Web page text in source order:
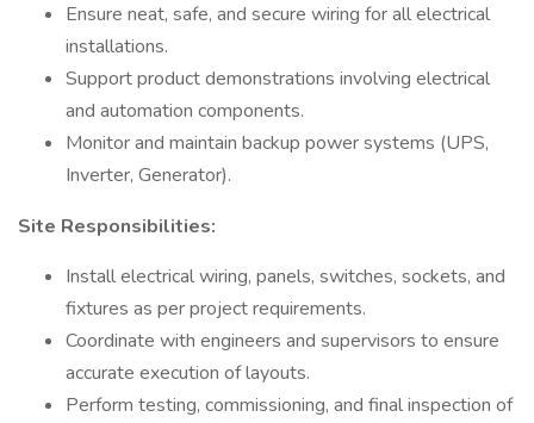
Ensure neat, safe, and secure wiring for all electrical
installations.
Support product demonstrations involving electrical
and automation components.
Monitor and maintain backup power systems (UPS,
Inverter, Generator).
Site Responsibilities:
Install electrical wiring, panels, switches, sockets, and
fixtures as per project requirements.
Coordinate with engineers and supervisors to ensure
accurate execution of layouts.
Perform testing, commissioning, and final inspection of